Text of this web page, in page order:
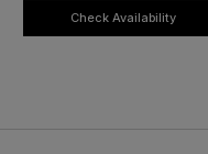
Check Availability